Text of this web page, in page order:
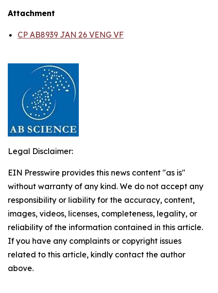
Attachment
CP AB8939 JAN 26 VENG VF
Legal Disclaimer:
EIN Presswire provides this news content "as is"
without warranty of any kind. We do not accept any
responsibility or liability for the accuracy, content,
images, videos, licenses, completeness, legality, or
reliability of the information contained in this article.
If you have any complaints or copyright issues
related to this article, kindly contact the author
above.